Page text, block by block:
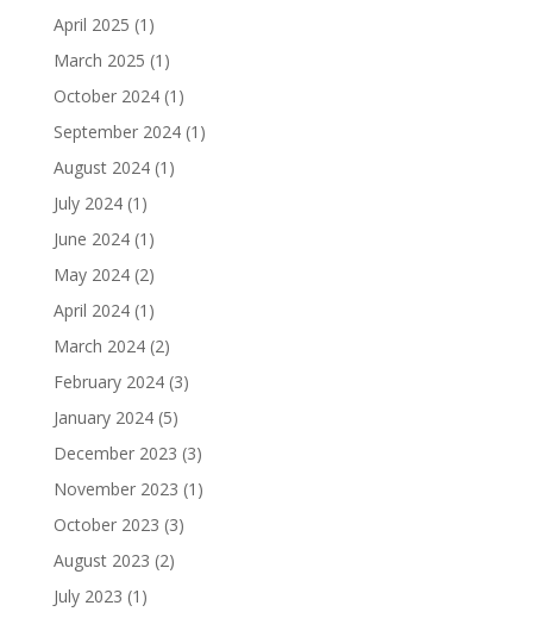
April 2025 (1)
March 2025 (1)
October 2024(1)
September 2024(1)
August 2024(1)
July 2024(1)
June 2024(1)
May 2024(2)
April 2024(1)
March 2024(2)
February 2024(3)
January 2024(5)
December 2023 (3)
November 2023 (1)
October 2023 (3)
August 2023 (2)
July 2023 (1)